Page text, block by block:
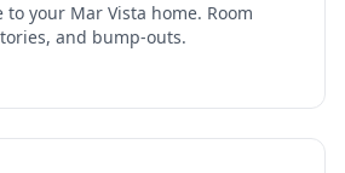
your Mar Vista home. Room
and bump-outs.